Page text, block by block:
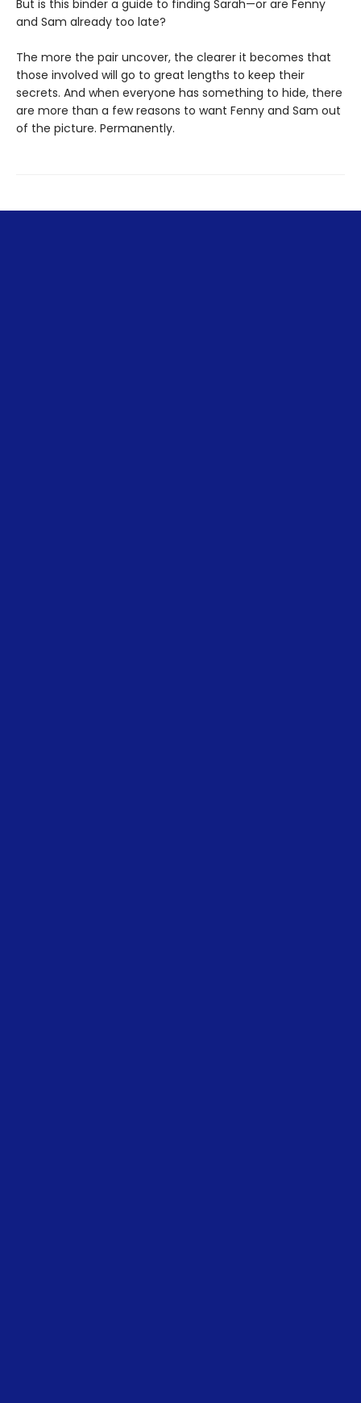
But is this binder a guide to finding Sarah—or are Fenny
and Sam already too late?
The more the pair uncover, the clearer it becomes that
those involved will go to great lengths to keep their
secrets. And when everyone has something to hide, there
are more than a few reasons to want Fenny and Sam out
of the picture. Permanently.